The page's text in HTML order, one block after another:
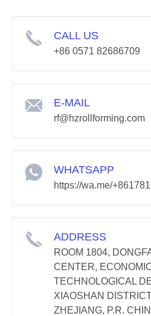
CALL US
+86 0571 82686709
E-MAIL
rf@hzrollforming.com
WHATSAPP
https://wa.me/
ADDRESS
ROOM 1804,
CENTER,
TECHNOLOGICAL
XIAOSHAN
ZHEJIANG, P.R.